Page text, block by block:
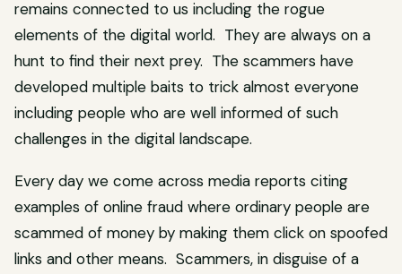
remains connected to us including the rogue
elements of the digital world. They are always on a
hunt to find their next prey. The scammers have
developed multiple baits to trick almost everyone
including people who are well informed of such
challenges in the digital landscape.
Every day we come across media reports citing
examples of online fraud where ordinary people are
scammed of money by making them click on spoofed
links and other means. Scammers, in disguise of a